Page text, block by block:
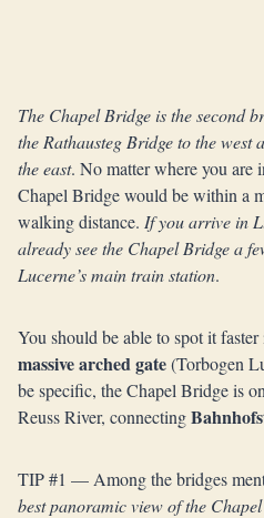
The Chapel Bridge is the second
the Rathausteg Bridge to the west
the east. No matter where you are
Chapel Bridge would be within a
walking distance. If you arrive in
already see the Chapel Bridge a
Lucerne’s main train station.
You should be able to spot it
massive arched gate(Torbogen
be specific, the Chapel Bridge is
Reuss River, connecting
TIP #1 — Among the bridges
best panoramic view of the